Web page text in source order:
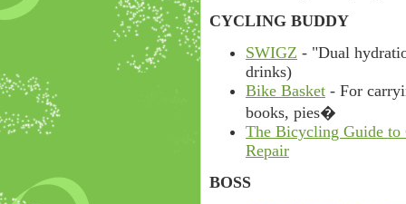
CYCLING BUDDY
SWIGZ - "Dual
drinks)
Bike Basket - For
books, pies�
The Bicycling Guide to
Repair
BOSS